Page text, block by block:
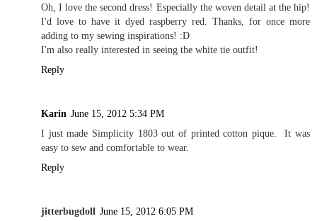
Oh, I love the second dress! Especially the woven detail at the hip!
I'd love to have it dyed raspberry red. Thanks, for once more
adding to my sewing inspirations! :D
I'm also really interested in seeing the white tie outfit!
Reply
Karin June 15, 2012 5:34 PM
I just made Simplicity 1803 out of printed cotton pique. It was
easy to sew and comfortable to wear.
Reply
jitterbugdoll June 15, 2012 6:05 PM